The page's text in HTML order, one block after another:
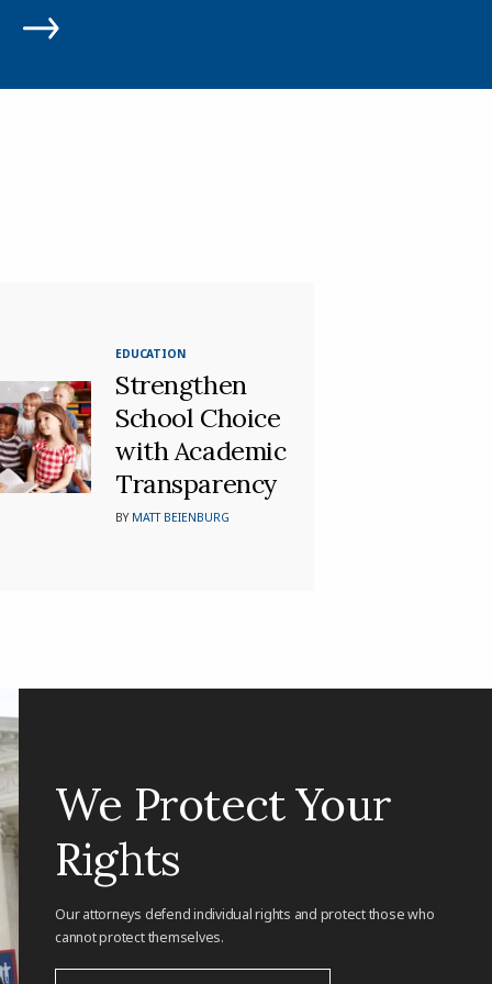
EDUCATION
Strengthen
School Choice
with Academic
Transparency
BY MATT BEIENBURG
We Protect Your
Rights
Our attorneys defend individual rights and protect those who
cannot protect themselves.